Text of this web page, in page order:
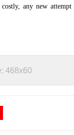
any new attempt
468x60